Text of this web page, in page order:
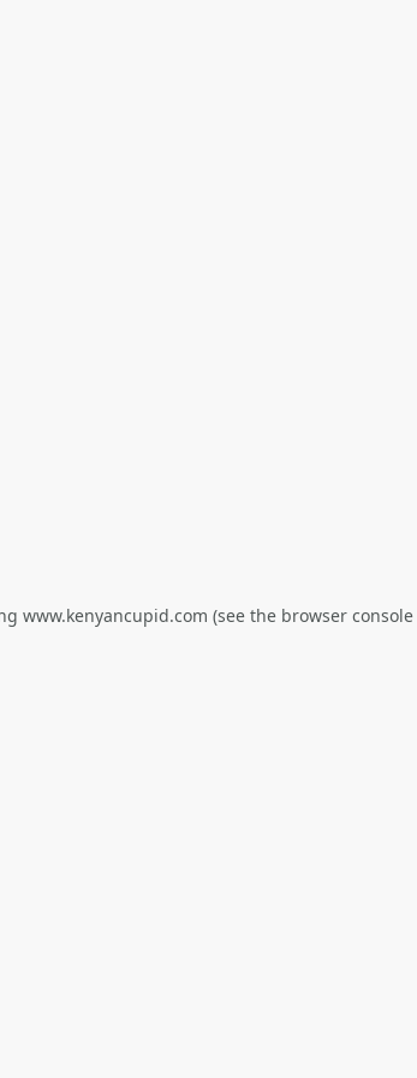
www.kenyancupid.com (see the browser console